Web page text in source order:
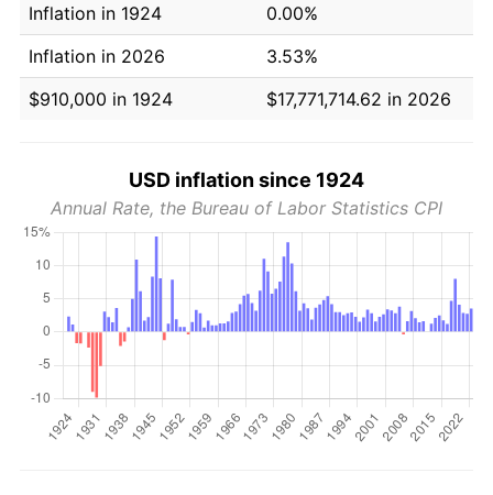
Inflation in 1924
0.00%
Inflation in 2026
3.53%
$910,000 in 1924
$17,771,714.62 in 2026
USD inflation since 1924
Annual Rate, the Bureau of Labor Statistics CPI